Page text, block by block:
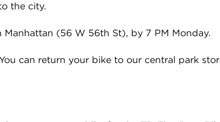
the city.
Manhattan (56 W 56th St), by 7 PM Monday.
can return your bike to our central park